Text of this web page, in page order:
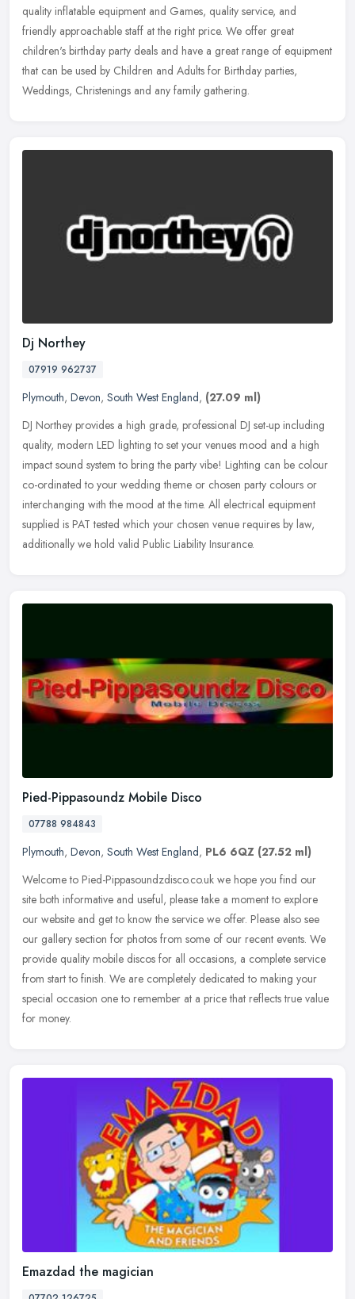
quality inflatable equipment and Games, quality service, and
friendly approachable staff at the right price. We offer great
children's birthday party deals and have a great range of equipment
that can be used by Children and Adults for Birthday parties,
Weddings, Christenings and any family gathering.
Dj Northey
07919 962737
Plymouth, Devon, South West England, (27.09 ml)
DJ Northey provides a high grade, professional DJ set-up including
quality, modern LED lighting to set your venues mood and a high
impact sound system to bring the party vibe! Lighting can be colour
co-ordinated to your wedding theme or chosen party colours or
interchanging with the mood at the time. All electrical equipment
supplied is PAT tested which your chosen venue requires by law,
additionally we hold valid Public Liability Insurance.
Pied-Pippasoundz Mobile Disco
07788 984843
Plymouth, Devon, South West England, PL6 6QZ (27.52 ml)
Welcome to Pied-Pippasoundzdisco.co.uk we hope you find our
site both informative and useful, please take a moment to explore
our website and get to know the service we offer. Please also see
our gallery section for photos from some of our recent events. We
provide quality mobile discos for all occasions, a complete service
from start to finish. We are completely dedicated to making your
special occasion one to remember at a price that reflects true value
for money.
Emazdad the magician